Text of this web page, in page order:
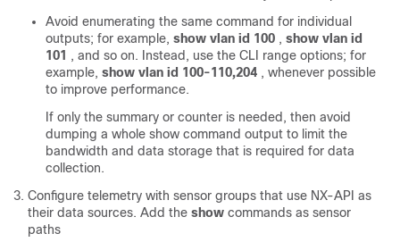
Avoid enumerating the same command for individual
outputs; for example, show vlan id 100 , show vlan id
101
, and so on. Instead, use the CLI range options; for
example, show vlan id 100-110,204 , whenever possible
to improve performance.
If only the summary or counter is needed, then avoid
dumping a whole show command output to limit the
bandwidth and data storage that is required for data
collection.
Configure telemetry with sensor groups that use NX-API as
their data sources. Add the show commands as sensor
paths